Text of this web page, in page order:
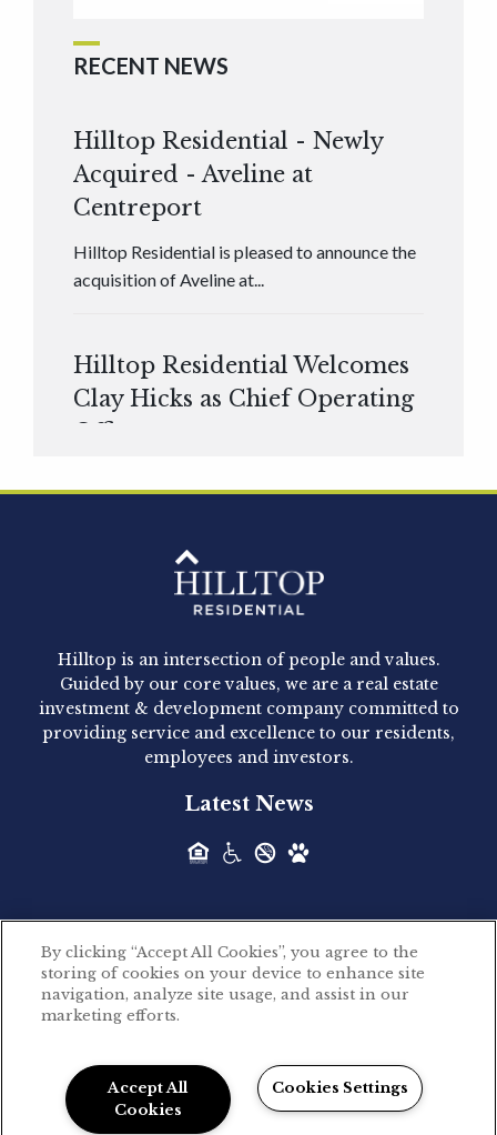
RECENT NEWS
Hilltop Residential - Newly
Acquired - Aveline at
Centreport
Hilltop Residential is pleased to announce the
acquisition of Aveline at...
Hilltop Residential Welcomes
Clay Hicks as Chief Operating
Officer
Hilltop Residential - Newly
Acquired - 1160 Hammond
Hilltop Residential announced today the
acquisition of 1160 Hammond, a 345-unit,...
Acquired - Leander Park
Hilltop Residential is pleased to announce the
Hilltop Residential - Newly
Acquired - Parkside
Hilltop Residential is pleased to announce the
recent acquisition of Parkside...
Hilltop is an intersection of people and values.
Guided by our core values, we are a real estate
investment & development company committed to
providing service and excellence to our residents,
employees and investors.
Latest News
©2026 Hilltop Residential. All rights reserved.
Privacy Policy
Powered by LeaseLabs®
By clicking “Accept All Cookies”, you agree to the
storing of cookies on your device to enhance site
navigation, analyze site usage, and assist in our
marketing efforts.
Accept All
Cookies
Cookies Settings